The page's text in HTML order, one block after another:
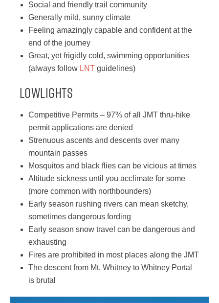
Social and friendly trail community
Generally mild, sunny climate
Feeling amazingly capable and confident at the
end of the journey
Great, yet frigidly cold, swimming opportunities
(always follow LNT guidelines)
Lowlights
Competitive Permits – 97% of all JMT thru-hike
permit applications are denied
Strenuous ascents and descents over many
mountain passes
Mosquitos and black flies can be vicious at times
Altitude sickness until you acclimate for some
(more common with northbounders)
Early season rushing rivers can mean sketchy,
sometimes dangerous fording
Early season snow travel can be dangerous and
exhausting
Fires are prohibited in most places along the JMT
The descent from Mt. Whitney to Whitney Portal
is brutal